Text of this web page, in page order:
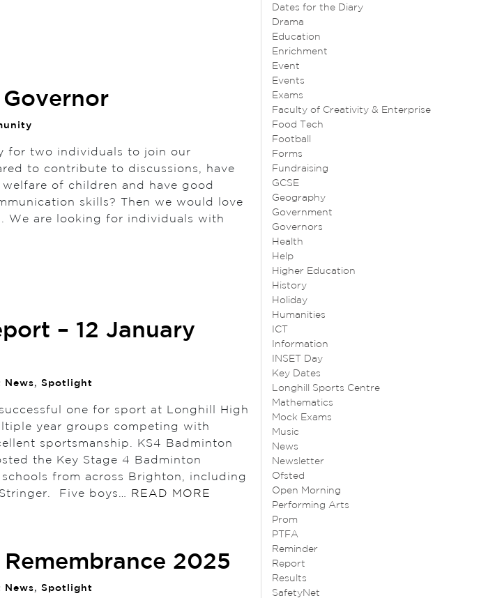
Governor
for two individuals to join our
to contribute to discussions, have
of children and have good
skills? Then we would love
We are looking for individuals with
– 12 January
News, Spotlight
one for sport at Longhill High
year groups competing with
sportsmanship. KS4 Badminton
the Key Stage 4 Badminton
from across Brighton, including
Five boys…
READ MORE
2025
News, Spotlight
Dates for the Diary
Drama
Education
Enrichment
Event
Events
Exams
Faculty of Creativity & Enterprise
Food Tech
Football
Forms
Fundraising
GCSE
Geography
Government
Governors
Health
Help
Higher Education
History
Holiday
Humanities
ICT
Information
INSET Day
Key Dates
Longhill Sports Centre
Mathematics
Mock Exams
Music
News
Newsletter
Ofsted
Open Morning
Performing Arts
Prom
PTFA
Reminder
Report
Results
SafetyNet